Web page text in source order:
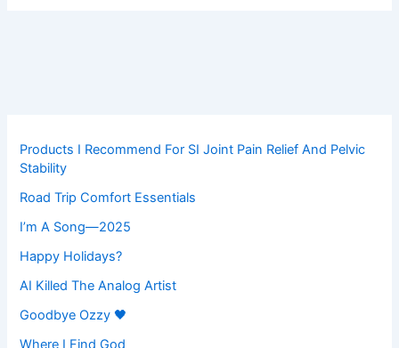
Products I Recommend For SI Joint Pain Relief And Pelvic
Stability
Road Trip Comfort Essentials
I’m A Song—2025
Happy Holidays?
AI Killed The Analog Artist
Goodbye Ozzy 🖤
Where I Find God